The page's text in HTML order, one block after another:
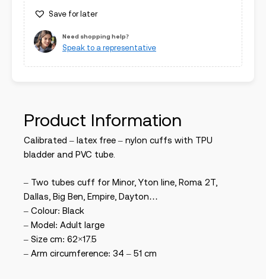
Save for later
Need shopping help?
Speak to a representative
Product Information
Calibrated – latex free – nylon cuffs with TPU
bladder and PVC tube.
– Two tubes cuff for Minor, Yton line, Roma 2T,
Dallas, Big Ben, Empire, Dayton…
– Colour: Black
– Model: Adult large
– Size cm: 62×17.5
– Arm circumference: 34 – 51 cm